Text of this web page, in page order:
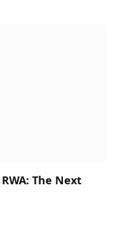
The Next